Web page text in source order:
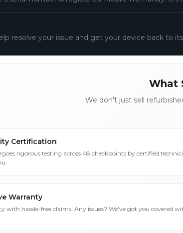
resolve your issue and get your device back to
What
We don't just sell
Certification
rigorous testing across 48 checkpoints by certified
Warranty
with hassle-free claims. Any issues? We've got you covered